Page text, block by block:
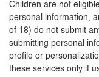
Children are not
personal information,
of 18) do not submit
submitting personal
profile or
these services only if